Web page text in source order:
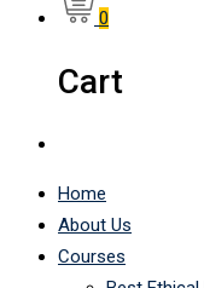
0
Cart
Home
About Us
Courses